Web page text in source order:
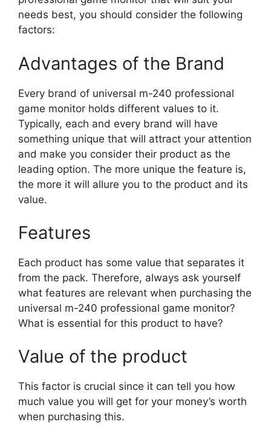
needs best, you should consider the following
factors:
Advantages of the Brand
Every brand of universal m-240 professional
game monitor holds different values to it.
Typically, each and every brand will have
something unique that will attract your attention
and make you consider their product as the
leading option. The more unique the feature is,
the more it will allure you to the product and its
value.
Features
Each product has some value that separates it
from the pack. Therefore, always ask yourself
what features are relevant when purchasing the
universal m-240 professional game monitor?
What is essential for this product to have?
Value of the product
This factor is crucial since it can tell you how
much value you will get for your money’s worth
when purchasing this.